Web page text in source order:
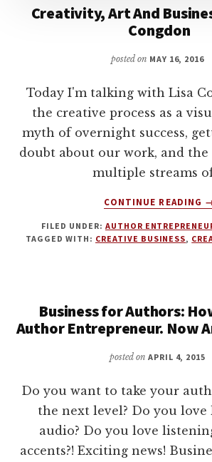
J
Creativity, Art And
Congdon
posted on MAY 16, 2016
Today I'm talking with Lisa
the creative process as a
myth of overnight success,
doubt about our work, and
multiple streams
CONTINUE READING
FILED UNDER: AUTHOR
TAGGED WITH: CREATIVE BUSINESS,
Business for Authors:
Author Entrepreneur. Now
posted on APRIL 4, 2015
Do you want to take your
the next level? Do you
audio? Do you love
accents?! Exciting news!